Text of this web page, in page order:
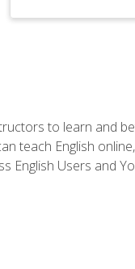
to learn and
teach English
English Users and